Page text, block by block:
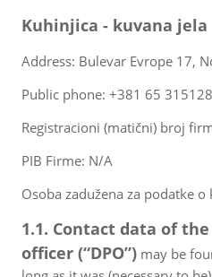
Kuhinjica - kuvana jela
Address: Bulevar Evrope 17,
Public phone: +381 65
Registracioni (matični) broj
PIB Firme: N/A
Osoba zadužena za podatke
1.1. Contact data of
officer (“DPO”) may be